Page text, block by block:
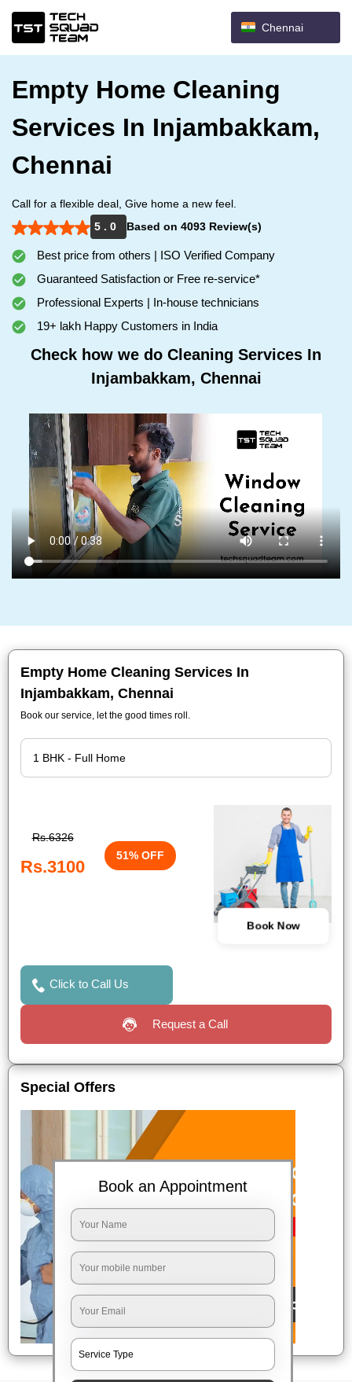
Chennai
Empty Home Cleaning
Services In Injambakkam,
Chennai
Call for a flexible deal, Give home a new feel.
5 . 0
Based on 4093 Review(s)
Best price from others | ISO Verified Company
Guaranteed Satisfaction or Free re-service*
Professional Experts | In-house technicians
19+ lakh Happy Customers in India
Check how we do Cleaning Services In
Injambakkam, Chennai
Empty Home Cleaning Services In
Injambakkam, Chennai
Book our service, let the good times roll.
Rs.6326
Rs.3100
51% OFF
Book Now
Click to Call Us
Request a Call
Special Offers
Book an Appointment